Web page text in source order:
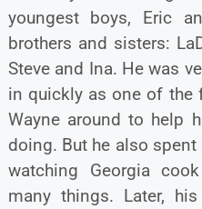
youngest boys, Eric
brothers and sisters:
Steve and Ina. He was
in quickly as one of the
Wayne around to help
doing. But he also
watching Georgia
many things. Later,